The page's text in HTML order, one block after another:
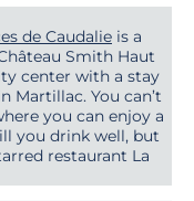
de Caudalie is a
Smith Haut
center with a stay
Martillac. You can’t
you can enjoy a
you drink well, but
restaurant La